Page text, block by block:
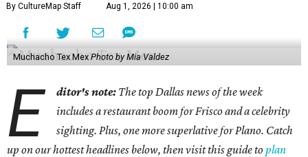
By CultureMap Staff Aug 1, 2026 | 10:00 am
Muchacho Tex Mex Photo by Mia Valdez
E ditor's note: The top Dallas news of the week
includes a restaurant boom for Frisco and a celebrity
sighting. Plus, one more superlative for Plano. Catch
up on our hottest headlines below, then visit this guide toplan